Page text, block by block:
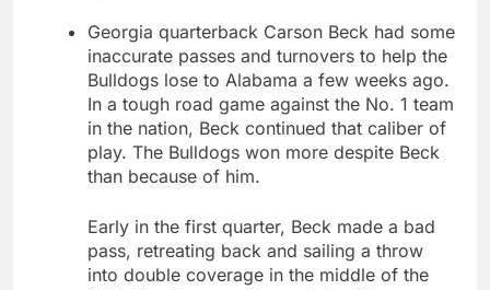
Georgia quarterback Carson Beck had some
inaccurate passes and turnovers to help the
Bulldogs lose to Alabama a few weeks ago.
In a tough road game against the No. 1 team
in the nation, Beck continued that caliber of
play. The Bulldogs won more despite Beck
than because of him.
Early in the first quarter, Beck made a bad
pass, retreating back and sailing a throw
into double coverage in the middle of the